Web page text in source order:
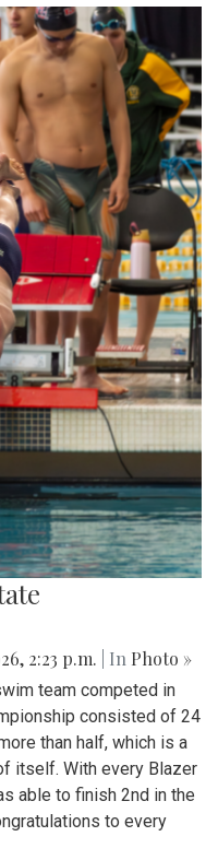
2:23 p.m. | In Photo »
team competed in
consisted of 24
than half, which is a
itself. With every Blazer
able to finish 2nd in the
to every